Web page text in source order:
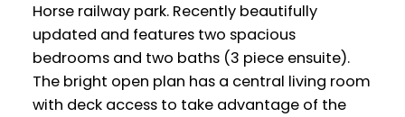
Horse railway park. Recently beautifully
updated and features two spacious
bedrooms and two baths (3 piece ensuite).
The bright open plan has a central living room
with deck access to take advantage of the